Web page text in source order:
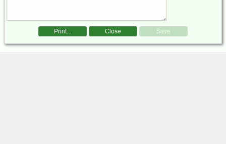
Print... Close Save